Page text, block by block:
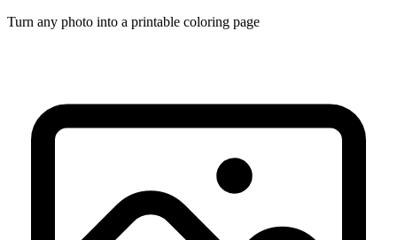
Turn any photo into a printable coloring page